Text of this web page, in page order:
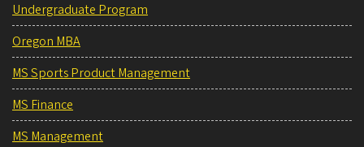
Undergraduate Program
Oregon MBA
MS Sports Product Management
MS Finance
MS Management